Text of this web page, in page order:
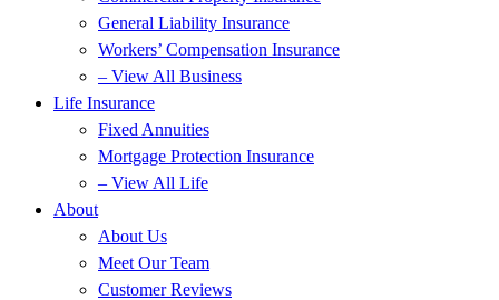
General Liability Insurance
Workers’ Compensation Insurance
– View All Business
Life Insurance
Fixed Annuities
Mortgage Protection Insurance
– View All Life
About
About Us
Meet Our Team
Customer Reviews